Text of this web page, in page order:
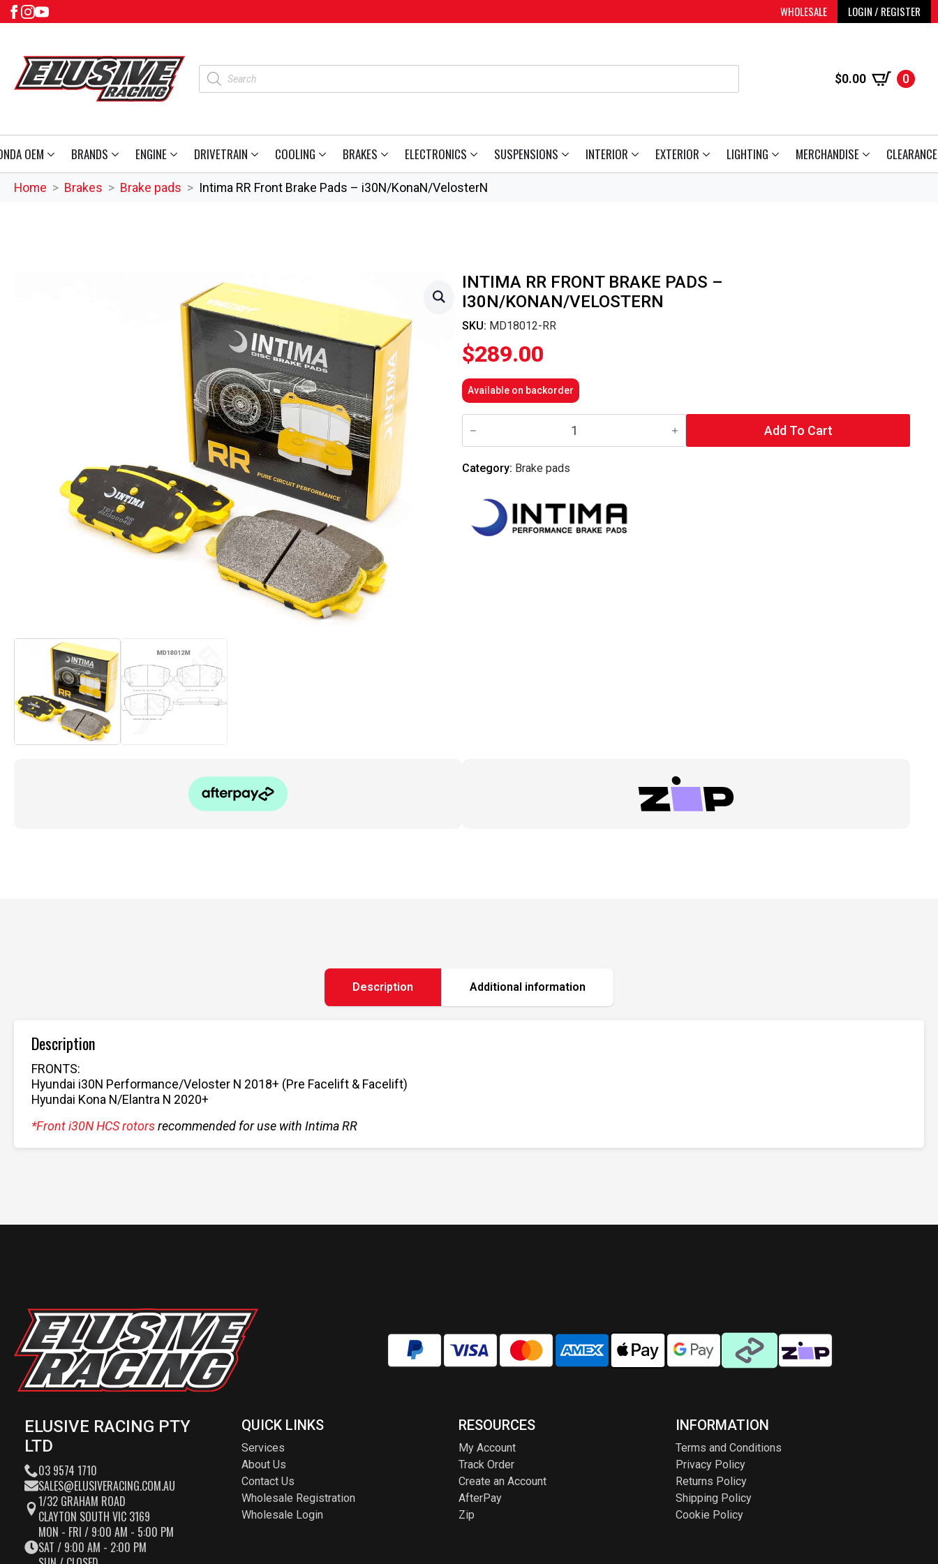
WHOLESALE LOGIN / REGISTER
Products
search
$0.00 0
OEM BRANDS ENGINE DRIVETRAIN COOLING BRAKES ELECTRONICS SUSPENSIONS INTERIOR EXTERIOR LIGHTING MERCHANDISE CLEARANCE
Home Brakes Brake pads Intima RR Front Brake Pads – i30N/KonaN/VelosterN
INTIMA RR FRONT BRAKE PADS –
I30N/KONAN/VELOSTERN
SKU: MD18012-RR
$289.00
Available on backorder
Intima
RR
Front
Pads
quantity
Add To Cart
Category: Brake pads
Description Additional information
Description
FRONTS:
Hyundai i30N Performance/Veloster N 2018+ (Pre Facelift & Facelift)
Hyundai Kona N/Elantra N 2020+
*Front i30N HCS rotorsrecommended for use with Intima RR
ELUSIVE RACING PTY
LTD
03 9574 1710
SALES@ELUSIVERACING.COM.AU
1/32 GRAHAM ROAD
CLAYTON SOUTH VIC 3169
MON - FRI / 9:00 AM - 5:00 PM
SAT / 9:00 AM - 2:00 PM
QUICK LINKS
Services
About Us
Contact Us
Wholesale Registration
Wholesale Login
RESOURCES
My Account
Track Order
Create an Account
AfterPay
Zip
INFORMATION
Terms and Conditions
Privacy Policy
Returns Policy
Shipping Policy
Cookie Policy